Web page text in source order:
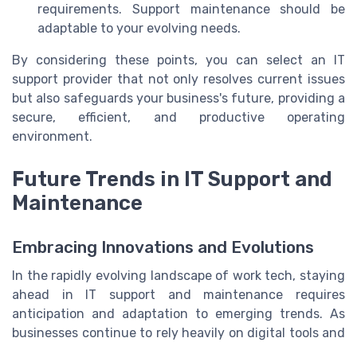
requirements. Support maintenance should be
adaptable to your evolving needs.
By considering these points, you can select an IT
support provider that not only resolves current issues
but also safeguards your business's future, providing a
secure, efficient, and productive operating
environment.
Future Trends in IT Support and
Maintenance
Embracing Innovations and Evolutions
In the rapidly evolving landscape of work tech, staying
ahead in IT support and maintenance requires
anticipation and adaptation to emerging trends. As
businesses continue to rely heavily on digital tools and